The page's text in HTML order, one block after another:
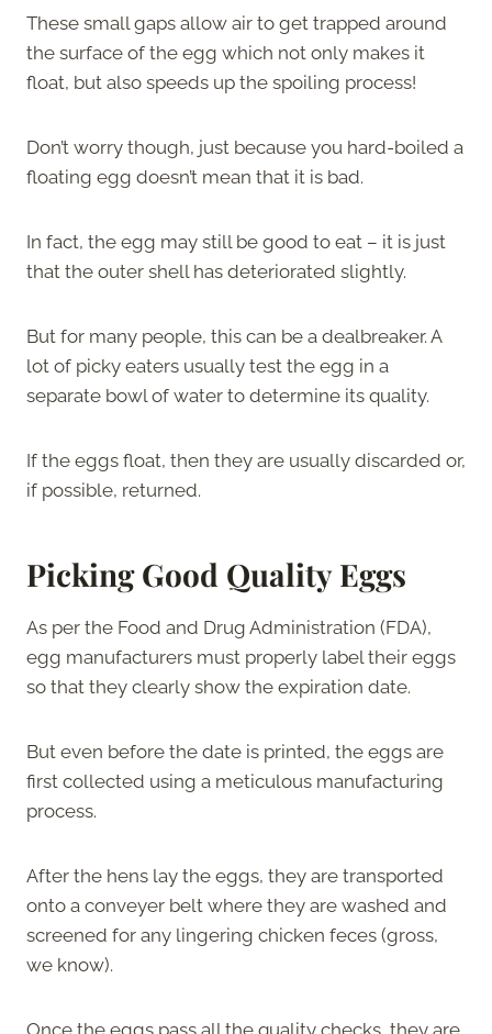
These small gaps allow air to get trapped around
the surface of the egg which not only makes it
float, but also speeds up the spoiling process!
Don’t worry though, just because you hard-boiled a
floating egg doesn’t mean that it is bad.
In fact, the egg may still be good to eat – it is just
that the outer shell has deteriorated slightly.
But for many people, this can be a dealbreaker. A
lot of picky eaters usually test the egg in a
separate bowl of water to determine its quality.
If the eggs float, then they are usually discarded or,
if possible, returned.
Picking Good Quality Eggs
As per the Food and Drug Administration (FDA),
egg manufacturers must properly label their eggs
so that they clearly show the expiration date.
But even before the date is printed, the eggs are
first collected using a meticulous manufacturing
process.
After the hens lay the eggs, they are transported
onto a conveyer belt where they are washed and
screened for any lingering chicken feces (gross,
we know).
Once the eggs pass all the quality checks, they are